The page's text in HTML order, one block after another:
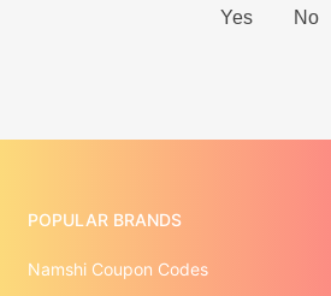
POPULAR BRANDS
Namshi Coupon Codes